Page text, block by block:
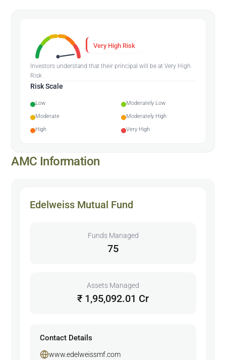
Very High Risk
Investors understand that their principal will be at Very High
Risk
Risk Scale
Low
Moderately Low
Moderate
Moderately High
High
Very High
AMC Information
Edelweiss Mutual Fund
Funds Managed
75
Assets Managed
₹ 1,95,092.01 Cr
Contact Details
www.edelweissmf.com